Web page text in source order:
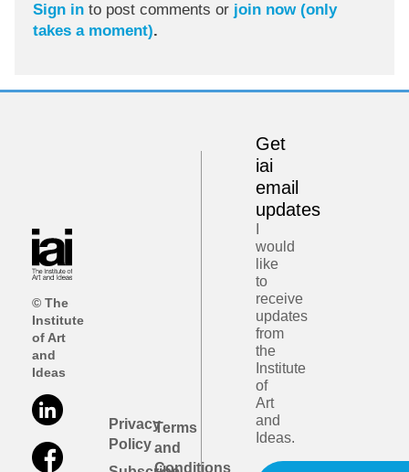
Sign in to post comments or join now (only
takes a moment).
© The
Institute
of Art
and
Ideas
Privacy
Policy
Terms
and
Conditions
Get
iai
email
updates
would
like
to
receive
updates
from
the
Institute
of
Art
and
Ideas.